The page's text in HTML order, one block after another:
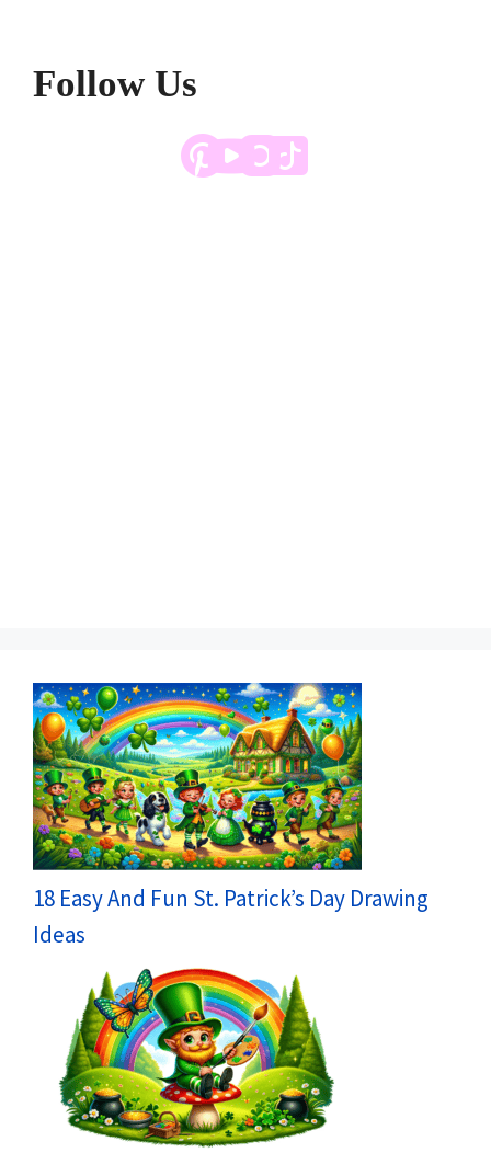
Follow Us
18 Easy And Fun St. Patrick’s Day Drawing
Ideas